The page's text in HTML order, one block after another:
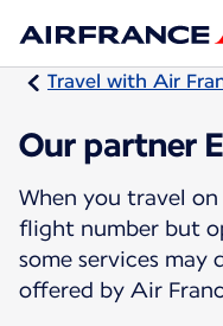
Travel with Air
Our partner
When you travel
flight number but
some services
offered by Air